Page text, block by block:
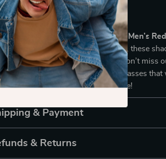
Your Look Today
out in confidence with theGUESS Men’s
blending fashion and function, these
accessory for any modern man. Don’t miss
a pair of high-quality, stylish sunglasses that
yours today and elevate your style!
& Payment
& Returns